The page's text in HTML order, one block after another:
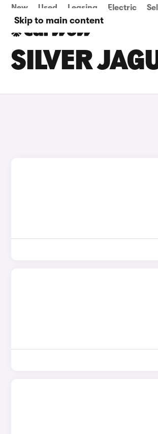
Skip to main content
New Used Leasing Electric Sell
SILVER